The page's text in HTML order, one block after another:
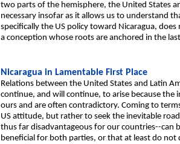
two parts of the hemisphere, the United States
necessary insofar as it allows us to understand
specifically the US policy toward Nicaragua,
a conception whose roots are anchored in the
Nicaragua in Lamentable First Place
Relations between the United States and Latin
continue, and will continue, to arise because
ours and are often contradictory. Coming to
US attitude, but rather to seek the inevitable
thus far disadvantageous for our countries--can
beneficial for both parties, or that at least do not